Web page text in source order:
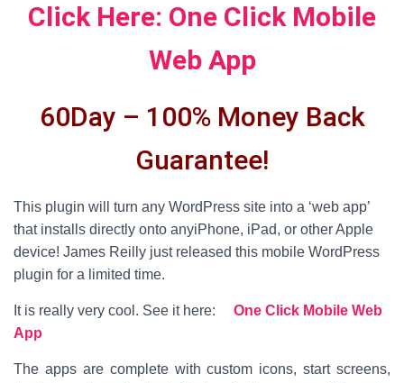
Click Here: One Click Mobile
Web App
60Day – 100% Money Back
Guarantee!
This plugin will turn any WordPress site into a ‘web app’
that installs directly onto anyiPhone, iPad, or other Apple
device! James Reilly just released this mobile WordPress
plugin for a limited time.
It is really very cool. See it here: One Click Mobile Web
App
The apps are complete with custom icons, start screens,